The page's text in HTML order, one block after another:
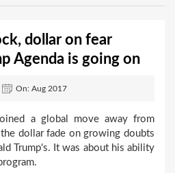
dollar on fear
Agenda is going on
On: Aug 2017
a global move away from
dollar fade on growing doubts
Trump's. It was about his ability